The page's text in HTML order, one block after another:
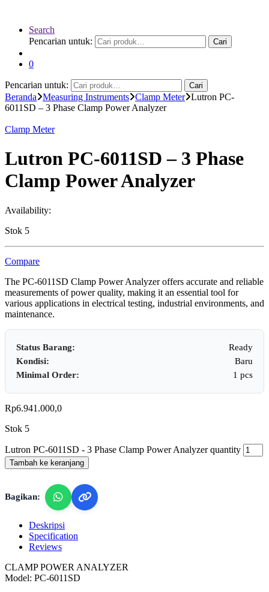
Search
Pencarian untuk:
Cari
0
Pencarian untuk: Cari
Beranda Measuring Instruments Clamp Meter Lutron PC-
6011SD – 3 Phase Clamp Power Analyzer
Clamp Meter
Lutron PC-6011SD – 3 Phase
Clamp Power Analyzer
Availability:
Stok 5
Compare
The PC-6011SD Clamp Power Analyzer offers accurate and reliable
measurements of power quality, making it an essential tool for
various applications in electrical testing, industrial environments, and
maintenance.
Status Barang:
Ready
Kondisi:
Baru
Minimal Order:
1 pcs
Rp6.941.000,0
Stok 5
Lutron PC-6011SD - 3 Phase Clamp Power Analyzer quantity
Tambah ke keranjang
Bagikan:
Deskripsi
Specification
Reviews
CLAMP POWER ANALYZER
Model: PC-6011SD